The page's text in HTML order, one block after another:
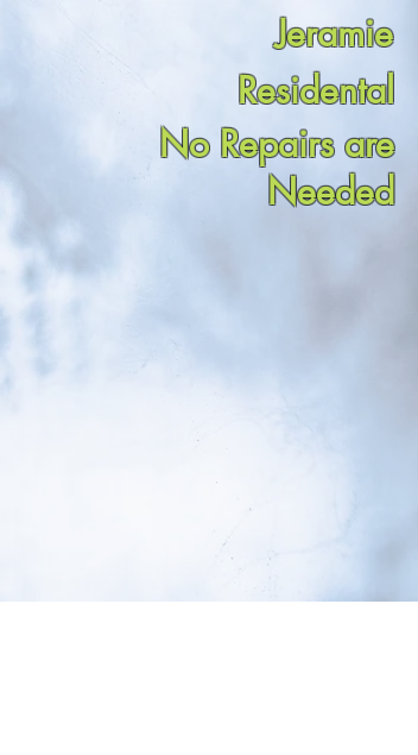
Jeramie
Residental
No Repairs are
Needed